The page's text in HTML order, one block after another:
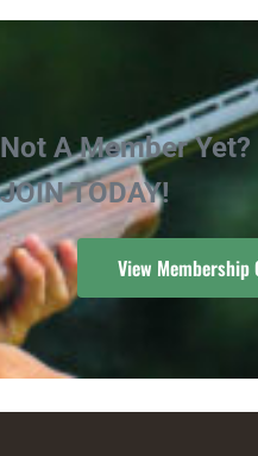
Not A Member Yet?
JOIN TODAY!
View Membership